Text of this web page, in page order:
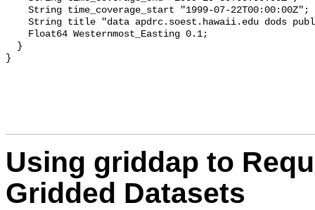
    String time_coverage_start "1999-07-22T00:00:00Z";
String title "data apdrc.soest.hawaii.edu dods
    Float64 Westernmost_Easting 0.1;
  }
Using griddap to
Gridded Datasets